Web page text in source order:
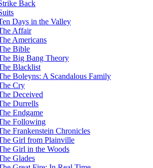
Back
Days in the Valley
Affair
Americans
Bible
Big Bang Theory
Blacklist
Boleyns: A Scandalous Family
Cry
Deceived
Durrells
Endgame
Following
Frankenstein Chronicles
Girl from Plainville
Girl in the Woods
Glades